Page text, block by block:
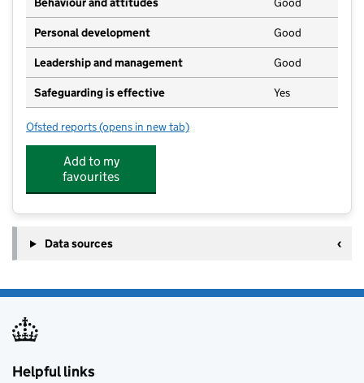
Personal development Good
Leadership and management Good
Safeguarding is effective Yes
Ofsted reports for Flying Start Nurseries
(opens in new tab)
Add to my
favourites
Data sources
Helpful links